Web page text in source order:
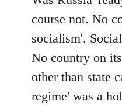
course not. No
socialism'.
No country on
other than state
regime' was a